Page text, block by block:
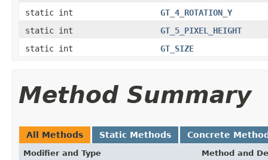
static int
GT_4_ROTATION_Y
static int
GT_5_PIXEL_HEIGHT
static int
GT_SIZE
Method Summary
All Methods Static Methods Concrete
Modifier and Type Method and